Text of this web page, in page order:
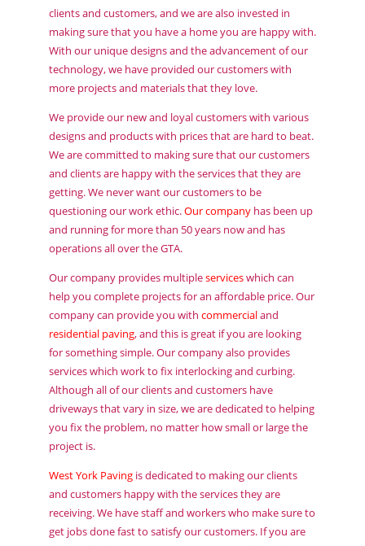
clients and customers, and we are also invested in
making sure that you have a home you are happy with.
With our unique designs and the advancement of our
technology, we have provided our customers with
more projects and materials that they love.
We provide our new and loyal customers with various
designs and products with prices that are hard to beat.
We are committed to making sure that our customers
and clients are happy with the services that they are
getting. We never want our customers to be
questioning our work ethic.Our companyhas been up
and running for more than 50 years now and has
operations all over the GTA.
Our company provides multipleserviceswhich can
help you complete projects for an affordable price. Our
company can provide you with commercialand
residential paving, and this is great if you are looking
for something simple. Our company also provides
services which work to fix interlocking and curbing.
Although all of our clients and customers have
driveways that vary in size, we are dedicated to helping
you fix the problem, no matter how small or large the
project is.
West York Pavingis dedicated to making our clients
and customers happy with the services they are
receiving. We have staff and workers who make sure to
get jobs done fast to satisfy our customers. If you are